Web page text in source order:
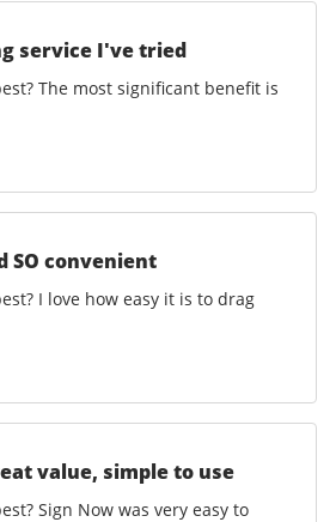
service I've tried
The most significant benefit is
SO convenient
I love how easy it is to drag
value, simple to use
Sign Now was very easy to